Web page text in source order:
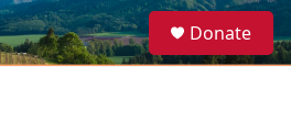
e
a
Donate